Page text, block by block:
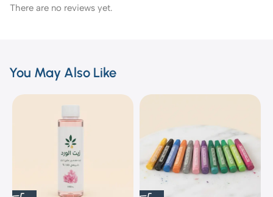
There are no reviews yet.
You May Also Like